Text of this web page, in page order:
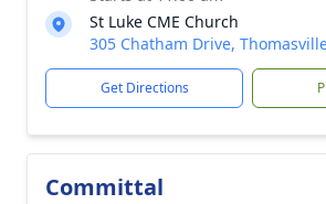
St Luke CME Church
305 Chatham Drive,
Get Directions
Committal